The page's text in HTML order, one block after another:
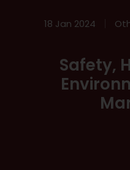
18 Jan 2024
Safety,